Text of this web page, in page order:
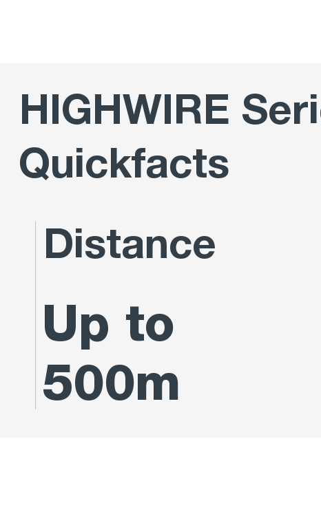
Distance
Up to
500m
Quickfacts
HIGHWIRE